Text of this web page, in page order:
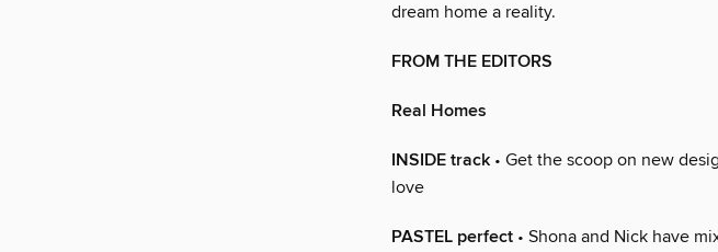
dream home a reality.
FROM THE EDITORS
Real Homes
INSIDE track • Get the scoop on new
love
PASTEL perfect • Shona and Nick have